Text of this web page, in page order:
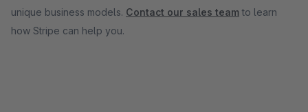
unique business models. Contact our sales team to learn
how Stripe can help you.